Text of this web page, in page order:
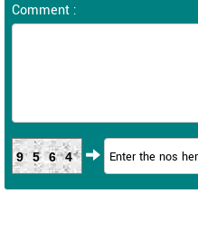
Comment :
9564